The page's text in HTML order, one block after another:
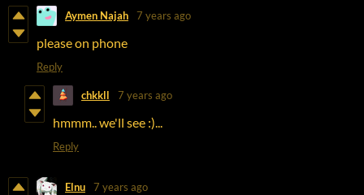
Aymen Najah 7 years ago
please on phone
Reply
chkkll 7 years ago
hmmm.. we'll see :)...
Reply
Elnu 7 years ago